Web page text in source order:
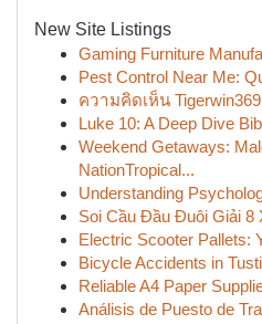
New Site Listings
Gaming Furniture
Pest Control Near Me:
ความคิดเห็น
Luke 10: A Deep Dive
Weekend Getaways:
NationTropical...
Understanding
Soi Cầu Đầu Đuôi Giải 8
Electric Scooter Pallets:
Bicycle Accidents in
Reliable A4 Paper
Análisis de Puesto de